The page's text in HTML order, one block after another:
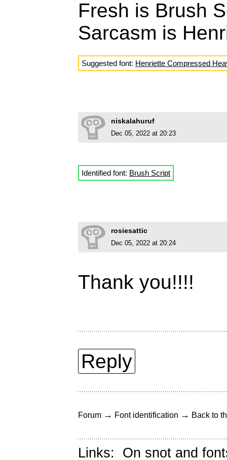
Fresh is Brush
Sarcasm is
Suggested font: Henriette Compressed
niskalahuruf
Dec 05, 2022 at 20:23
Identified font: Brush Script
rosiesattic
Dec 05, 2022 at 20:24
Thank you!!!!
Reply
Forum → Font identification → Back to
Links: On snot and